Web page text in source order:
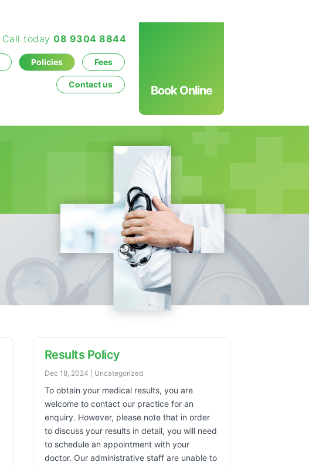
Call today08 9304 8844
Policies Fees
Contact us Book Online
Results Policy
Dec 18, 2024 Uncategorized
To obtain your medical results, you are
welcome to contact our practice for an
enquiry. However, please note that in order
to discuss your results in detail, you will need
to schedule an appointment with your
doctor. Our administrative staff are unable to